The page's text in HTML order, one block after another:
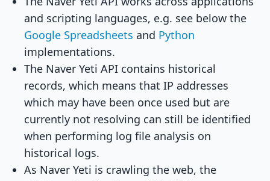
and scripting languages, e.g. see below the
Google Spreadsheets and Python
implementations.
The Naver Yeti API contains historical
records, which means that IP addresses
which may have been once used but are
currently not resolving can still be identified
when performing log file analysis on
historical logs.
As Naver Yeti is crawling the web, the